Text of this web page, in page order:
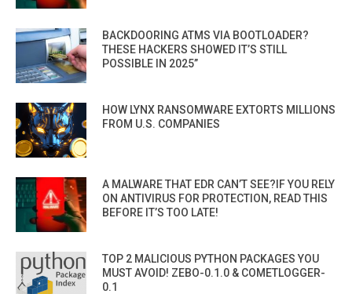
BACKDOORING ATMS VIA BOOTLOADER?
THESE HACKERS SHOWED IT’S STILL
POSSIBLE IN 2025”
HOW LYNX RANSOMWARE EXTORTS MILLIONS
FROM U.S. COMPANIES
A MALWARE THAT EDR CAN’T SEE?IF YOU RELY
ON ANTIVIRUS FOR PROTECTION, READ THIS
BEFORE IT’S TOO LATE!
TOP 2 MALICIOUS PYTHON PACKAGES YOU
MUST AVOID! ZEBO-0.1.0 & COMETLOGGER-
0.1